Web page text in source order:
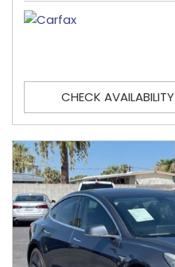
CHECK AVAILABILITY